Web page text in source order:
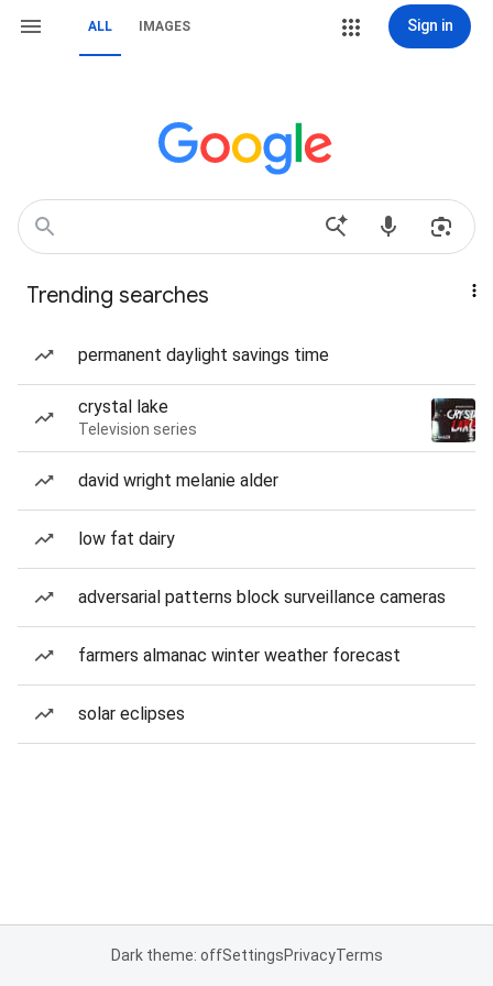
ALL IMAGES Sign in
Trending searches
permanent daylight savings time
crystal lake
Television series
david wright melanie alder
low fat dairy
adversarial patterns block surveillance cameras
farmers almanac winter weather forecast
solar eclipses
Dark theme: offSettingsPrivacyTerms